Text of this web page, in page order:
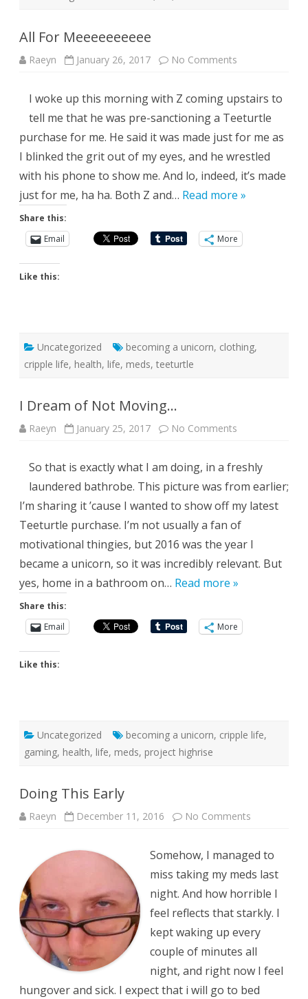
All For Meeeeeeeeee
Raeyn January 26, 2017 No Comments
I woke up this morning with Z coming upstairs to
tell me that he was pre-sanctioning a Teeturtle
purchase for me. He said it was made just for me as
I blinked the grit out of my eyes, and he wrestled
with his phone to show me. And lo, indeed, it’s made
just for me, ha ha. Both Z and… Read more »
Share this:
Email
More
Like this:
Uncategorized becoming a unicorn, clothing,
cripple life, health, life, meds, teeturtle
I Dream of Not Moving…
Raeyn January 25, 2017 No Comments
Not
Moving…
So that is exactly what I am doing, in a freshly
laundered bathrobe. This picture was from earlier;
I’m sharing it ’cause I wanted to show off my latest
Teeturtle purchase. I’m not usually a fan of
motivational thingies, but 2016 was the year I
became a unicorn, so it was incredibly relevant. But
yes, home in a bathroom on… Read more »
Share this:
Email
More
Like this:
Uncategorized becoming a unicorn, cripple life,
gaming, health, life, meds, project highrise
Doing This Early
Raeyn December 11, 2016 No Comments
Somehow, I managed to
miss taking my meds last
night. And how horrible I
feel reflects that starkly. I
kept waking up every
couple of minutes all
night, and right now I feel
hungover and sick. I expect that i will go to bed